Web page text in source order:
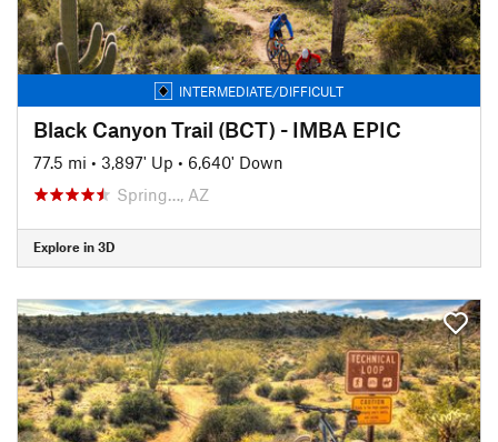
INTERMEDIATE/DIFFICULT
Black Canyon Trail (BCT) - IMBA EPIC
77.5 mi • 3,897' Up • 6,640' Down
Spring…, AZ
Explore in 3D